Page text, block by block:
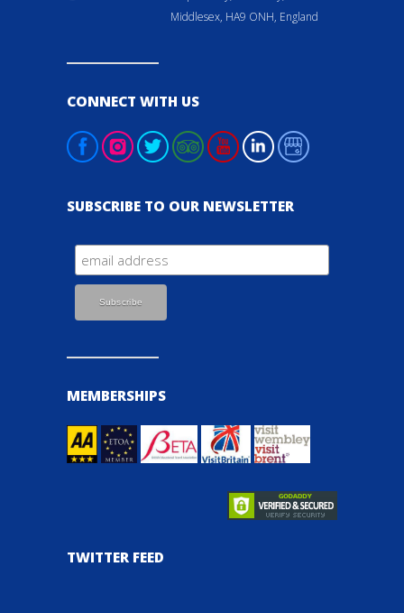
Middlesex, HA9 ONH, England
CONNECT WITH US
SUBSCRIBE TO OUR NEWSLETTER
MEMBERSHIPS
TWITTER FEED